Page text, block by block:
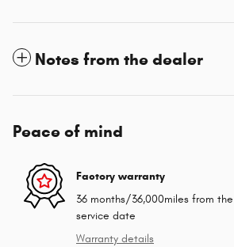
Notes from the dealer
Peace of mind
Factory warranty
36 months/36,000miles from
service date
Warranty details